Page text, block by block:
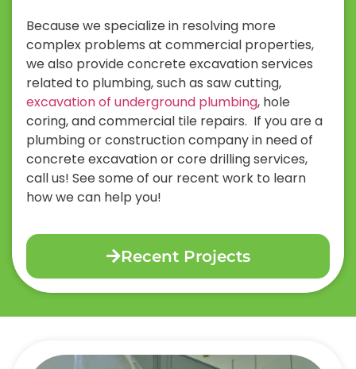
Because we specialize in resolving more
complex problems at commercial properties,
we also provide concrete excavation services
related to plumbing, such as saw cutting,
excavation of underground plumbing, hole
coring, and commercial tile repairs. If you are a
plumbing or construction company in need of
concrete excavation or core drilling services,
call us! See some of our recent work to learn
how we can help you!
Recent Projects